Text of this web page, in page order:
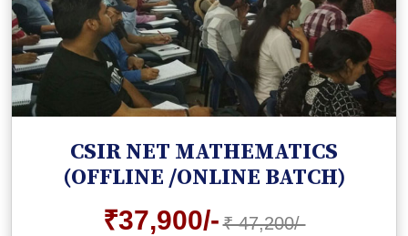
CSIR NET MATHEMATICS
(OFFLINE /ONLINE BATCH)
₹37,900/- ₹ 47,200/-